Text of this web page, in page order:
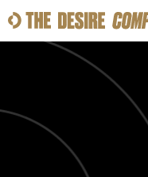
LOOKS
CLASSES